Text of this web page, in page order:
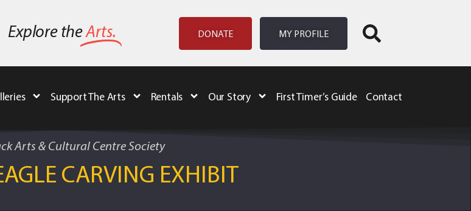
Explore theArts. DONATE MY PROFILE
Support The Arts Rentals Our Story First Timer’s Guide Contact
Arts & Cultural Centre Society
CARVING EXHIBIT